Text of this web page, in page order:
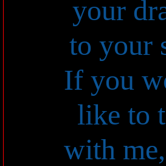
your
to your
If you
like to
with